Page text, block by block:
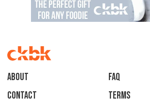
About
faq
Contact
Terms